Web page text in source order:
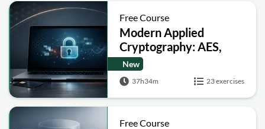
Free Course
Modern Applied
Cryptography: AES,
RSA, ECC, Hashing and
Post-Quantum Basics
New
37h34m 23 exercises
Free Course